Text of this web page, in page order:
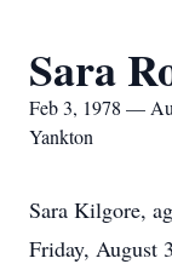
Sara
Feb 3, 1978 —
Yankton
Sara Kilgore,
Friday, August